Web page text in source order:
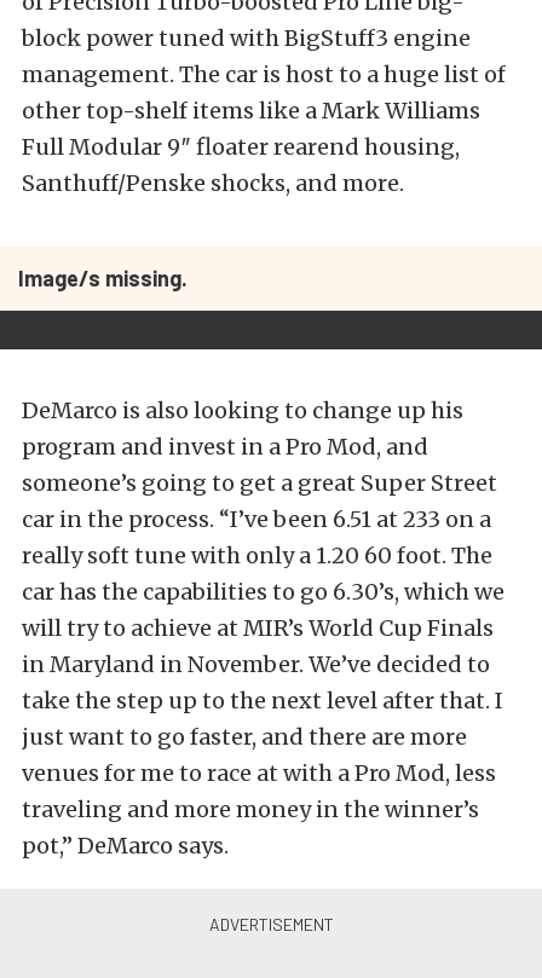
block power tuned with BigStuff3 engine
management. The car is host to a huge list of
other top-shelf items like a Mark Williams
Full Modular 9″ floater rearend housing,
Santhuff/Penske shocks, and more.
Image/s missing.
DeMarco is also looking to change up his
program and invest in a Pro Mod, and
someone’s going to get a great Super Street
car in the process. “I’ve been 6.51 at 233 on a
really soft tune with only a 1.20 60 foot. The
car has the capabilities to go 6.30’s, which we
will try to achieve at MIR’s World Cup Finals
in Maryland in November. We’ve decided to
take the step up to the next level after that. I
just want to go faster, and there are more
venues for me to race at with a Pro Mod, less
traveling and more money in the winner’s
pot,” DeMarco says.